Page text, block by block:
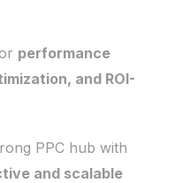
performance
and ROI-
PPC hub with
and scalable